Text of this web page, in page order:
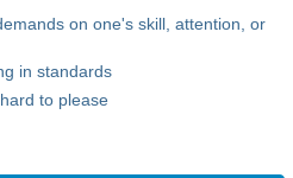
on one's skill, attention, or
in standards
to please